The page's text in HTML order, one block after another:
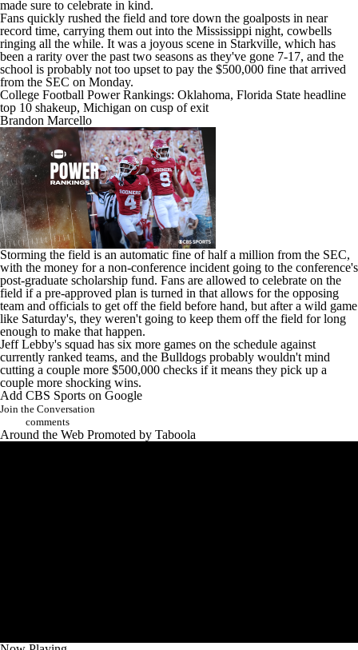
made sure to celebrate in kind.
Fans quickly rushed the field and tore down the goalposts in near
record time, carrying them out into the Mississippi night, cowbells
ringing all the while. It was a joyous scene in Starkville, which has
been a rarity over the past two seasons as they've gone 7-17, and the
school is probably not too upset to pay the $500,000 fine that arrived
from the SEC on Monday.
College Football Power Rankings: Oklahoma, Florida State headline
top 10 shakeup, Michigan on cusp of exit
Brandon Marcello
Storming the field is an automatic fine of half a million from the SEC,
with the money for a non-conference incident going to the conference's
post-graduate scholarship fund. Fans are allowed to celebrate on the
field if a pre-approved plan is turned in that allows for the opposing
team and officials to get off the field before hand, but after a wild game
like Saturday's, they weren't going to keep them off the field for long
enough to make that happen.
Jeff Lebby's squad has six more games on the schedule against
currently ranked teams, and the Bulldogs probably wouldn't mind
cutting a couple more $500,000 checks if it means they pick up a
couple more shocking wins.
Add CBS Sports on Google
Join the Conversation
comments
Around the Web Promoted by Taboola